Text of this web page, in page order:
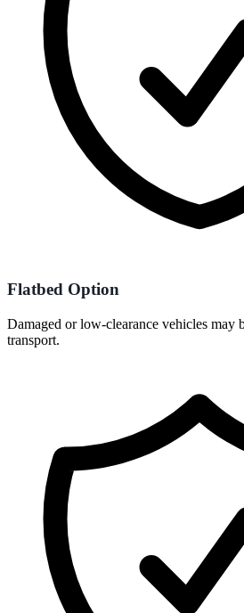
Flatbed Option
Damaged or low-clearance vehicles may
transport.